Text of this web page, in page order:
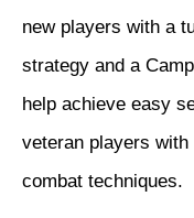
new players with a
strategy and a
help achieve easy
veteran players
combat techniques.